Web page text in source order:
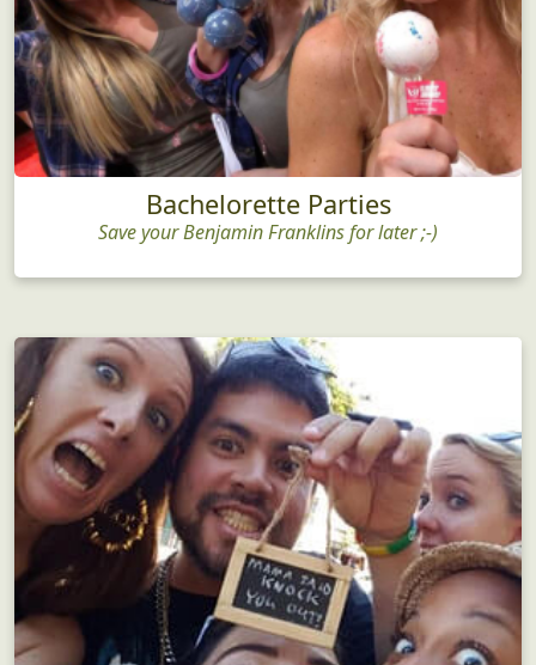
Bachelorette Parties
Save your Benjamin Franklins for later ;-)